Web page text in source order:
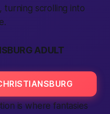
turning scrolling into
ADULT
is where fantasies